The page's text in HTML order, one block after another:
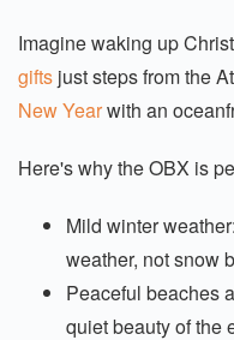
Imagine waking up
gifts just steps from the
New Yearwith an
Here's why the OBX is
Mild winter
weather, not snow
Peaceful beaches
quiet beauty of the